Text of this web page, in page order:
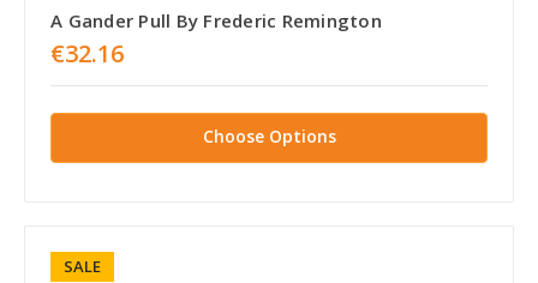
A Gander Pull By Frederic Remington
€32.16
Choose Options
SALE